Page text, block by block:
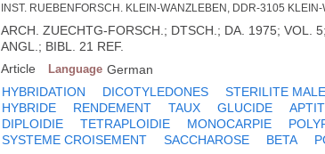
INST. RUEBENFORSCH. KLEIN-WANZLEBEN, DDR-3105 KLEIN-
ARCH. ZUECHTG-FORSCH.; DTSCH.; DA. 1975; VOL.
ANGL.; BIBL. 21 REF.
Article Language German
HYBRIDATION DICOTYLEDONES STERILITE MALE
HYBRIDE
RENDEMENT TAUX GLUCIDE
DIPLOIDIE
TETRAPLOIDIE MONOCARPIE
SYSTEME CROISEMENT
SACCHAROSE BETA